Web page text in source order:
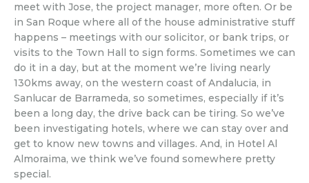
meet with Jose, the project manager, more often. Or be
in San Roque where all of the house administrative stuff
happens – meetings with our solicitor, or bank trips, or
visits to the Town Hall to sign forms. Sometimes we can
do it in a day, but at the moment we’re living nearly
130kms away, on the western coast of Andalucia, in
Sanlucar de Barrameda, so sometimes, especially if it’s
been a long day, the drive back can be tiring. So we’ve
been investigating hotels, where we can stay over and
get to know new towns and villages. And, in Hotel Al
Almoraima, we think we’ve found somewhere pretty
special.